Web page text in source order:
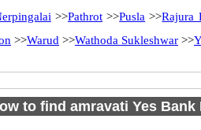
>>Pathrot >>Pusla >>Rajura
>>Warud >>Wathoda Sukleshwar >>
to find amravati Yes Bank